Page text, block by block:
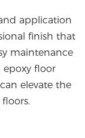
application
finish that
maintenance
epoxy floor
elevate the